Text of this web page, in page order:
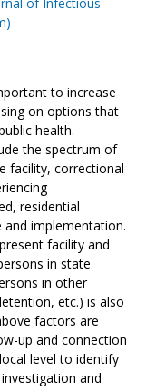
to increase
on options that
health.
the spectrum of
facility, correctional
residential
implementation.
facility and
in state
in other
etc.) is also
factors are
up and connection
level to identify
and